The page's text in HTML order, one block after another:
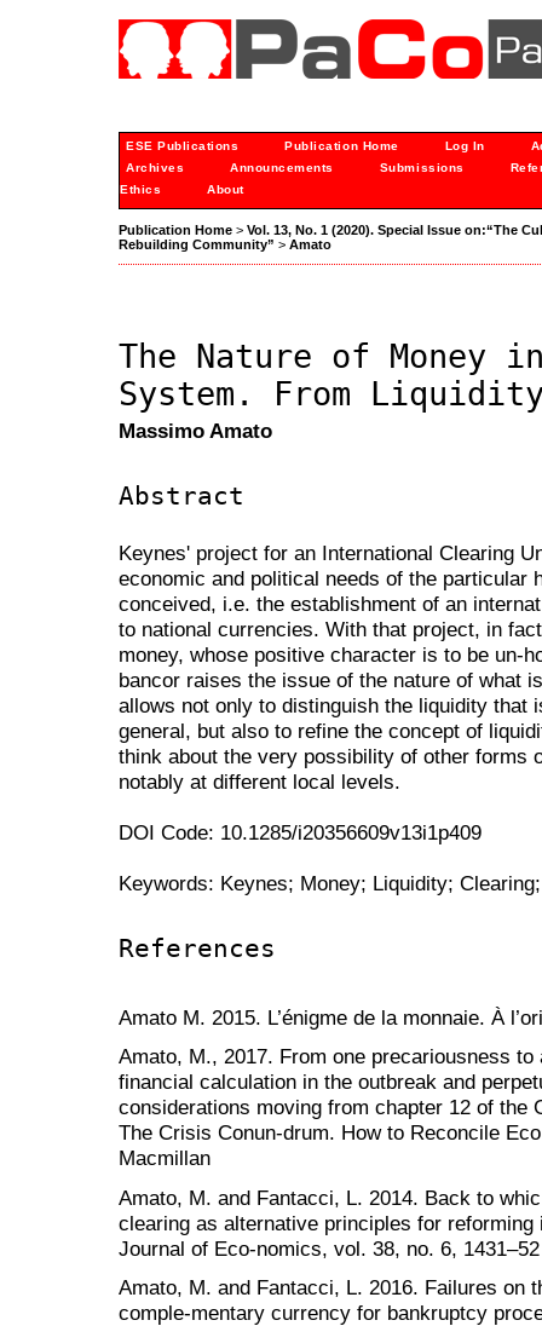
ESE Publications Publication Home Log In
Archives
Announcements Submissions
Ethics
About
Publication Home > Vol. 13, No. 1 (2020). Special Issue on:“The
Rebuilding Community” > Amato
The Nature of Money
System. From
Massimo Amato
Abstract
Keynes' project for an International Clearing
economic and political needs of the particular
conceived, i.e. the establishment of an
to national currencies. With that project, in
money, whose positive character is to be un-
bancor raises the issue of the nature of what
allows not only to distinguish the liquidity that
general, but also to refine the concept of
think about the very possibility of other forms
notably at different local levels.
DOI Code: 10.1285/i20356609v13i1p409
Keywords: Keynes; Money; Liquidity;
References
Amato M. 2015. L’énigme de la monnaie. À
Amato, M., 2017. From one precariousness
financial calculation in the outbreak and
considerations moving from chapter 12 of the
The Crisis Conun-drum. How to Reconcile
Macmillan
Amato, M. and Fantacci, L. 2014. Back to
clearing as alternative principles for reforming
Journal of Eco-nomics, vol. 38, no. 6, 1431–52
Amato, M. and Fantacci, L. 2016. Failures on
comple-mentary currency for bankruptcy